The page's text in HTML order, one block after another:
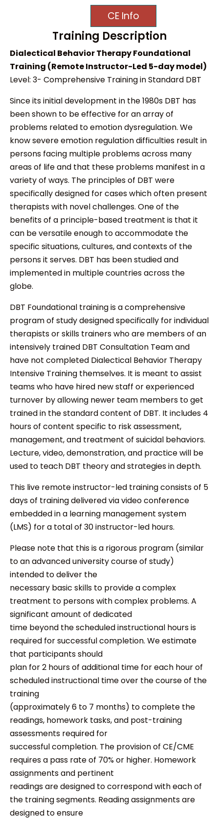
CE Info
Training Description
Dialectical Behavior Therapy Foundational
Training (Remote Instructor-Led 5-day model)
Level: 3- Comprehensive Training in Standard DBT
Since its initial development in the 1980s DBT has
been shown to be effective for an array of
problems related to emotion dysregulation. We
know severe emotion regulation difficulties result in
persons facing multiple problems across many
areas of life and that these problems manifest in a
variety of ways. The principles of DBT were
specifically designed for cases which often present
therapists with novel challenges. One of the
benefits of a principle-based treatment is that it
can be versatile enough to accommodate the
specific situations, cultures, and contexts of the
persons it serves. DBT has been studied and
implemented in multiple countries across the
globe.
DBT Foundational training is a comprehensive
program of study designed specifically for individual
therapists or skills trainers who are members of an
intensively trained DBT Consultation Team and
have not completed Dialectical Behavior Therapy
Intensive Training themselves. It is meant to assist
teams who have hired new staff or experienced
turnover by allowing newer team members to get
trained in the standard content of DBT. It includes 4
hours of content specific to risk assessment,
management, and treatment of suicidal behaviors.
Lecture, video, demonstration, and practice will be
used to teach DBT theory and strategies in depth.
This live remote instructor-led training consists of 5
days of training delivered via video conference
embedded in a learning management system
(LMS) for a total of 30 instructor-led hours.
Please note that this is a rigorous program (similar
to an advanced university course of study)
intended to deliver the
necessary basic skills to provide a complex
treatment to persons with complex problems. A
significant amount of dedicated
time beyond the scheduled instructional hours is
required for successful completion. We estimate
that participants should
plan for 2 hours of additional time for each hour of
scheduled instructional time over the course of the
training
(approximately 6 to 7 months) to complete the
readings, homework tasks, and post-training
assessments required for
successful completion. The provision of CE/CME
requires a pass rate of 70% or higher. Homework
assignments and pertinent
readings are designed to correspond with each of
the training segments. Reading assignments are
designed to ensure